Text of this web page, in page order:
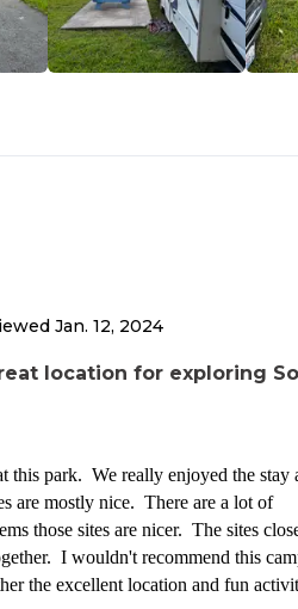
Jan. 12, 2024
location for exploring
this park. We really enjoyed the stay
are mostly nice. There are a lot of
those sites are nicer. The sites
I wouldn't recommend this
the excellent location and fun